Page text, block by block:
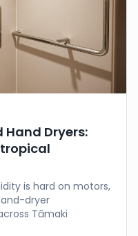
Dryers:
is hard on motors,
dryer
Tāmaki